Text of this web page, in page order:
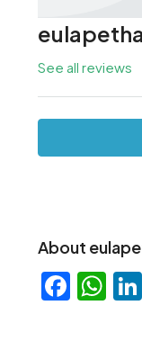
See all reviews
About